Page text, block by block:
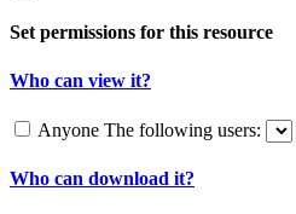
Set permissions for this resource
Who can view it?
Anyone The following users:
Who can download it?